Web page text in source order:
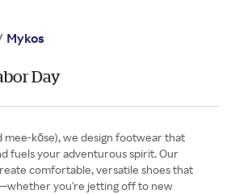
Mykos
Day
mee-kōse), we design footwear that
fuels your adventurous spirit. Our
comfortable, versatile shoes that
you're jetting off to new